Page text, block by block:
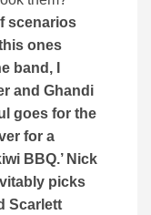
scenarios
ones
band, I
and Ghandi
goes for the
for a
BBQ.’ Nick
picks
Scarlett